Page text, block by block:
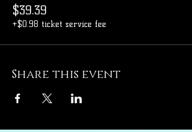
$39.39
+$0.98 ticket service fee
Share this event